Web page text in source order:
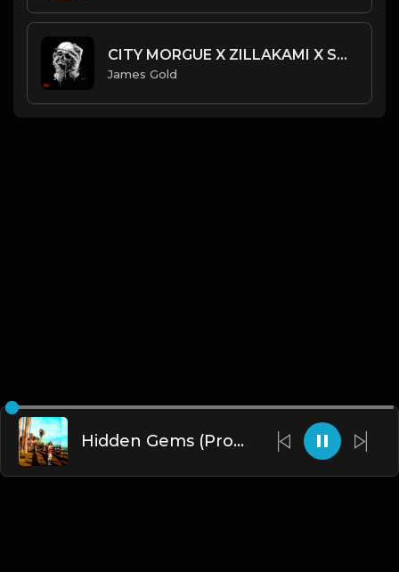
CITY MORGUE X ZILLAKAMI X SOSMULA TYPE BEAT ~ SLINGSHOT | PROD. JAMES GOLD
James Gold
Hidden Gems (Prod. By Clash)